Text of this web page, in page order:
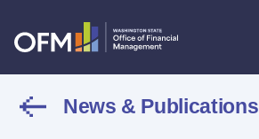
News & Publications